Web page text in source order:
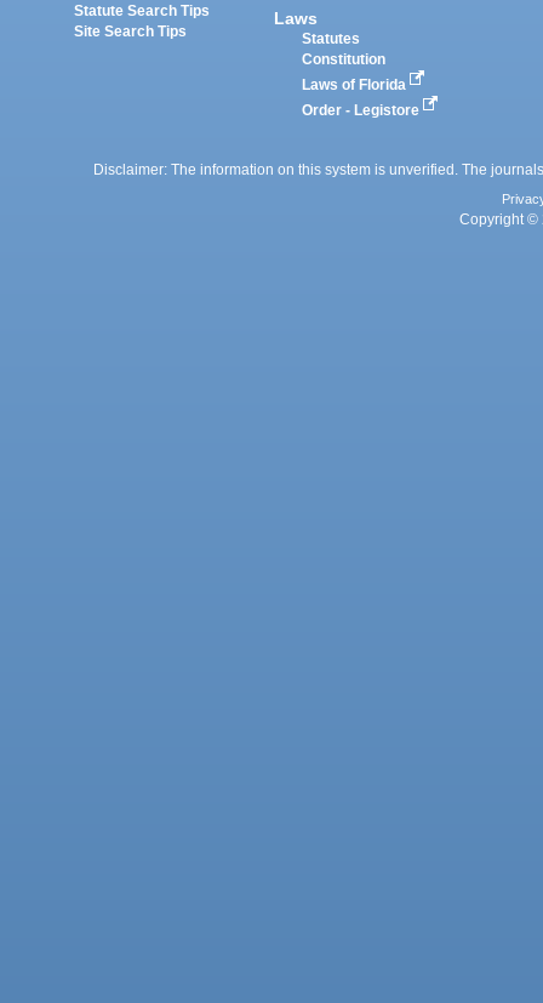
Statute Search Tips
Site Search Tips
Laws
Statutes
Constitution
Laws of Florida
Order - Legistore
Disclaimer: The information on this system is unverified. The
Copyright ©